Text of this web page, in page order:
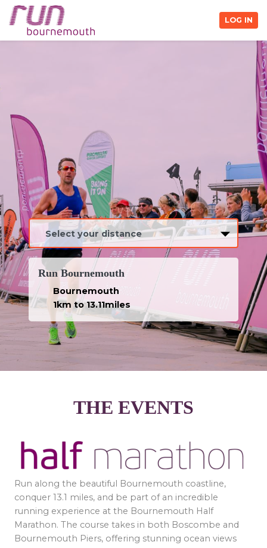
LOG IN
Run Bournemouth
Bournemouth
1km to 13.11miles
THE EVENTS
Run along the beautiful Bournemouth coastline,
conquer 13.1 miles, and be part of an incredible
running experience at the Bournemouth Half
Marathon. The course takes in both Boscombe and
Bournemouth Piers, offering stunning ocean views